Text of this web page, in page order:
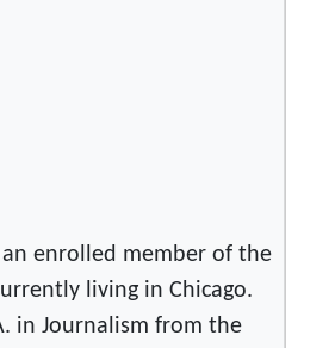
an enrolled member of the
living in Chicago.
in Journalism from the